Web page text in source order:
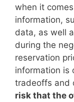
when it
information,
data, as well
during the
reservation
information is
tradeoffs and
risk that the